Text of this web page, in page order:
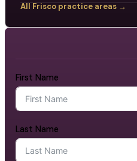
All Frisco practice areas →
First Name
Last Name